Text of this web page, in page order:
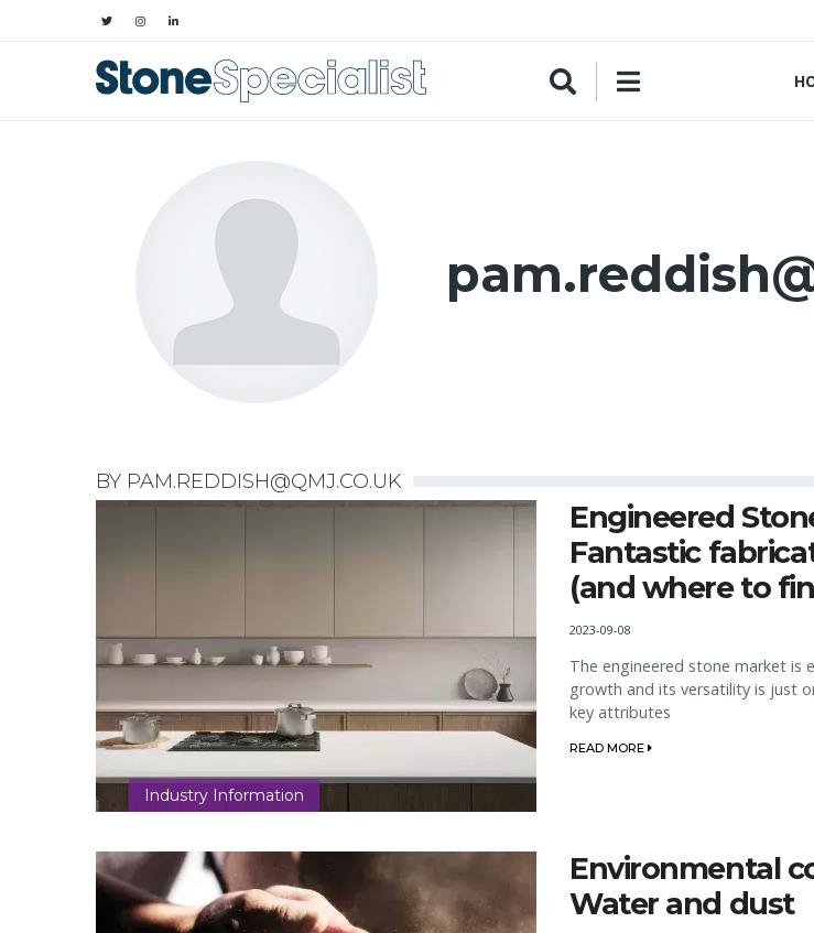
BY PAM.REDDISH@QMJ.CO.UK
Industry Information
Engineered
Fantastic
(and where to
2023-09-08
The engineered stone market is
growth and its versatility is just
key attributes
READ MORE
Environmental
Water and dust